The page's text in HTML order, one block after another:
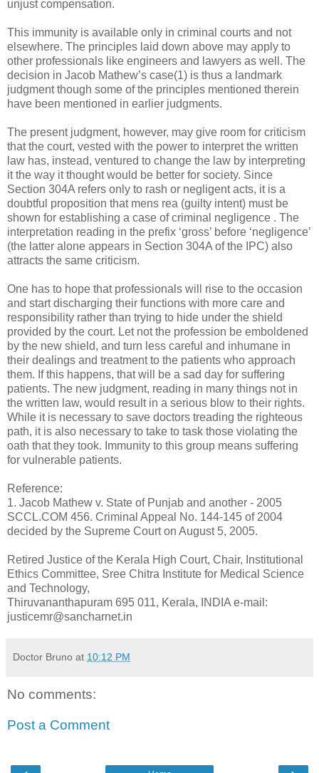
unjust compensation.
This immunity is available only in criminal courts and not
elsewhere. The principles laid down above may apply to
other professionals like engineers and lawyers as well. The
decision in Jacob Mathew’s case(1) is thus a landmark
judgment though some of the principles mentioned therein
have been mentioned in earlier judgments.
The present judgment, however, may give room for criticism
that the court, vested with the power to interpret the written
law has, instead, ventured to change the law by interpreting
it the way it thought would be better for society. Since
Section 304A refers only to rash or negligent acts, it is a
doubtful proposition that mens rea (guilty intent) must be
shown for establishing a case of criminal negligence . The
interpretation reading in the prefix ‘gross’ before ‘negligence’
(the latter alone appears in Section 304A of the IPC) also
attracts the same criticism.
One has to hope that professionals will rise to the occasion
and start discharging their functions with more care and
responsibility rather than trying to hide under the shield
provided by the court. Let not the profession be emboldened
by the new shield, and turn less careful and inhumane in
their dealings and treatment to the patients who approach
them. If this happens, that will be a sad day for suffering
patients. The new judgment, reading in many things not in
the written law, would result in a serious blow to their rights.
While it is necessary to save doctors treading the righteous
path, it is also necessary to take to task those violating the
oath that they took. Immunity to this group means suffering
for vulnerable patients.
Reference:
1. Jacob Mathew v. State of Punjab and another - 2005
SCCL.COM 456. Criminal Appeal No. 144-145 of 2004
decided by the Supreme Court on August 5, 2005.
Retired Justice of the Kerala High Court, Chair, Institutional
Ethics Committee, Sree Chitra Institute for Medical Science
and Technology,
Thiruvananthapuram 695 011, Kerala, INDIA e-mail:
justicemr@sancharnet.in
Doctor Bruno at 10:12 PM
No comments:
Post a Comment